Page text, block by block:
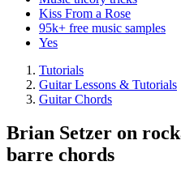
Kiss From a Rose
95k+ free music samples
Yes
Tutorials
Guitar Lessons & Tutorials
Guitar Chords
Brian Setzer on
barre chords